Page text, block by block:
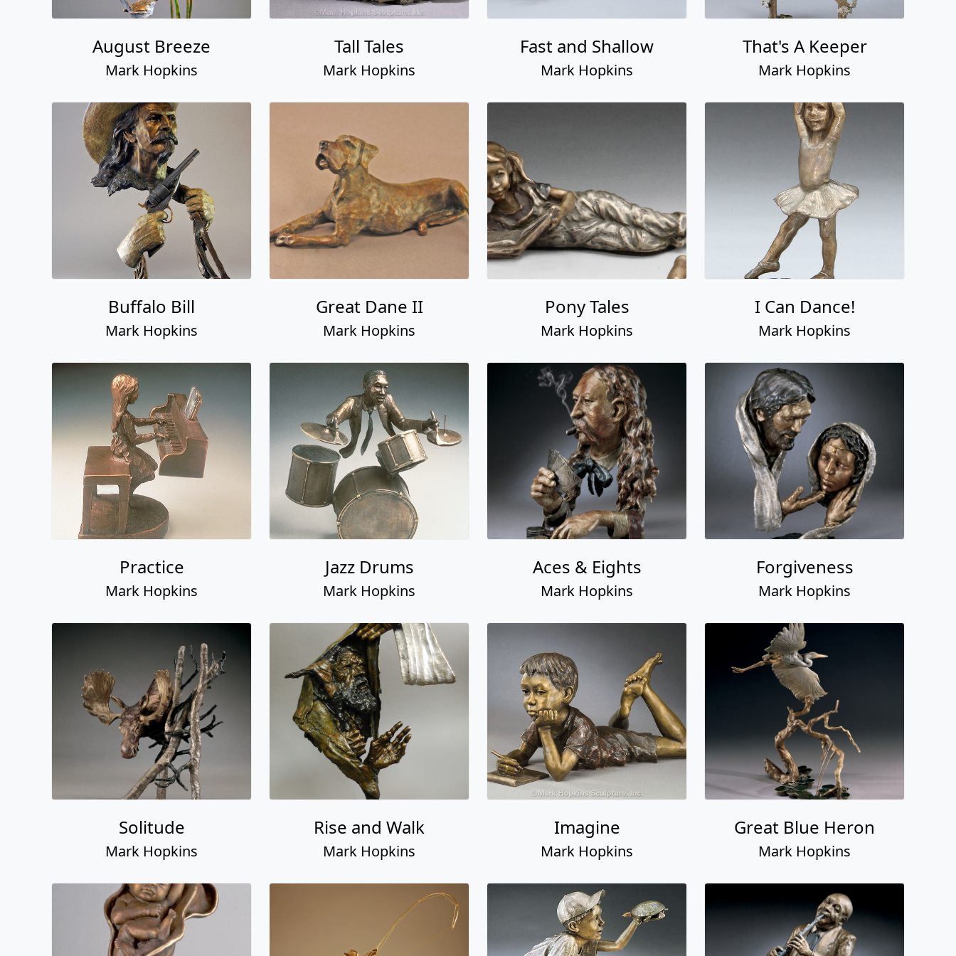
August Breeze
Mark Hopkins
Tall Tales
Mark Hopkins
Fast and Shallow
Mark Hopkins
That's A Keeper
Mark Hopkins
Buffalo Bill
Mark Hopkins
Great Dane II
Mark Hopkins
Pony Tales
Mark Hopkins
I Can Dance!
Mark Hopkins
Practice
Mark Hopkins
Jazz Drums
Mark Hopkins
Aces & Eights
Mark Hopkins
Forgiveness
Mark Hopkins
Solitude
Mark Hopkins
Rise and Walk
Mark Hopkins
Imagine
Mark Hopkins
Great Blue Heron
Mark Hopkins